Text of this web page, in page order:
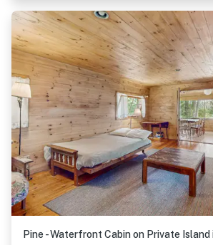
Pine - Waterfront Cabin on Private Island